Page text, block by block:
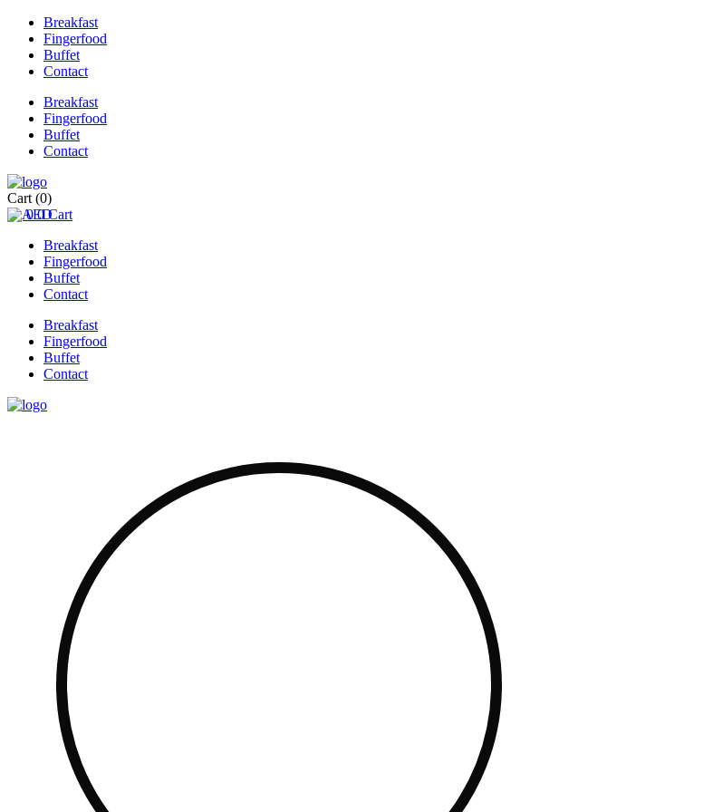
Breakfast
Fingerfood
Buffet
Contact
Breakfast
Fingerfood
Buffet
Contact
Cart (0)
0 0 Cart
Breakfast
Fingerfood
Buffet
Contact
Breakfast
Fingerfood
Buffet
Contact